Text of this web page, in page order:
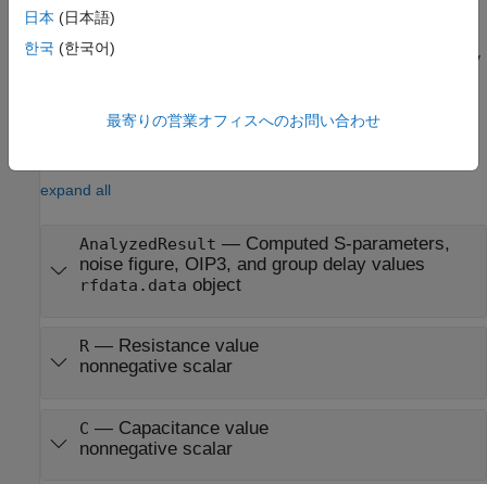
properties using one or more name-value pairs. You can specify
expand all
AnalyzedResult — Computed S-parameters,
noise figure, OIP3, and group delay values
rfdata.data object
R— Resistance value
nonnegative scalar
C — Capacitance value
nonnegative scalar
日本 (日本語)
한국 (한국어)
最寄りの営業オフィスへのお問い合わせ